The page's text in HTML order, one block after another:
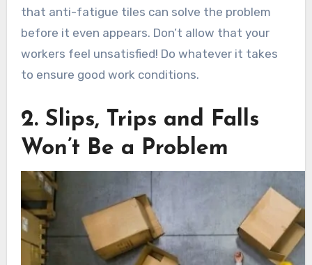
that anti-fatigue tiles can solve the problem
before it even appears. Don’t allow that your
workers feel unsatisfied! Do whatever it takes
to ensure good work conditions.
2. Slips, Trips and Falls
Won’t Be a Problem